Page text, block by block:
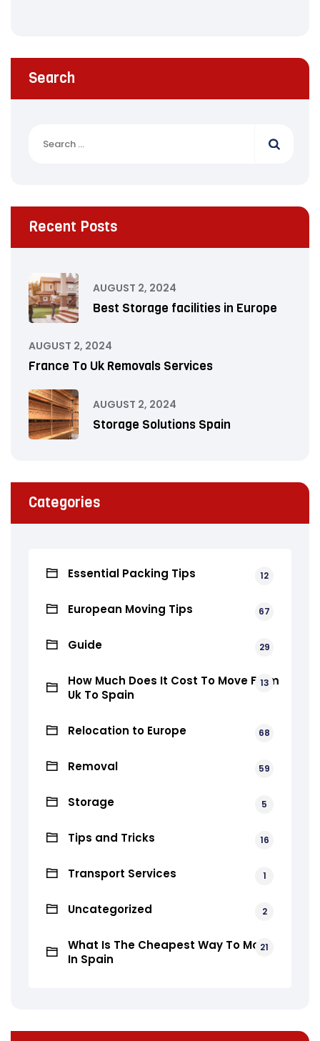
Search
Recent Posts
AUGUST 2, 2024
Best Storage facilities in Europe
AUGUST 2, 2024
France To Uk Removals Services
AUGUST 2, 2024
Storage Solutions Spain
Categories
Essential Packing Tips 12
European Moving Tips 67
Guide 29
How Much Does It Cost To Move From
Uk To Spain
13
Relocation to Europe 68
Removal 59
Storage 5
Tips and Tricks 16
Transport Services 1
Uncategorized 2
What Is The Cheapest Way To Move
In Spain
21